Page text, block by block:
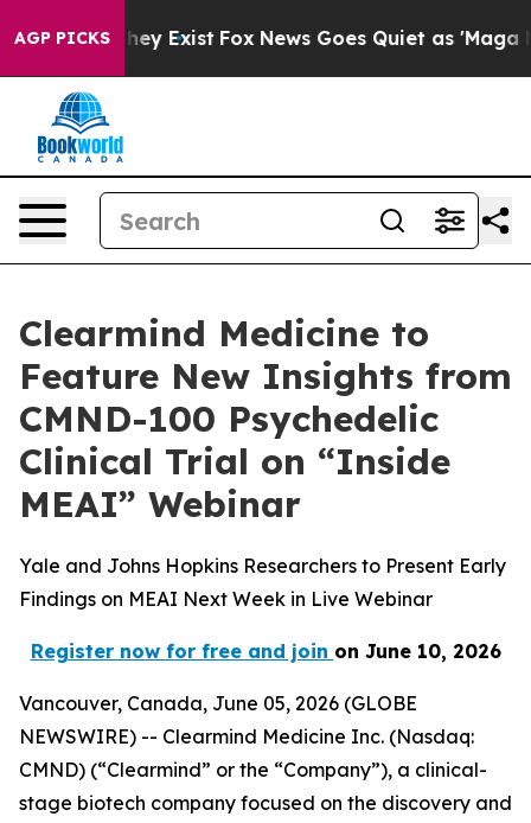
AGP PICKS
Proof They Exist Fox News Goes Quiet as 'Maga
Clearmind Medicine to
Feature New Insights from
CMND-100 Psychedelic
Clinical Trial on “Inside
MEAI” Webinar
Yale and Johns Hopkins Researchers to Present Early
Findings on MEAI Next Week in Live Webinar
Register now for free and join on June 10, 2026
Vancouver, Canada, June 05, 2026 (GLOBE
NEWSWIRE) -- Clearmind Medicine Inc. (Nasdaq:
CMND) (“Clearmind” or the “Company”), a clinical-
stage biotech company focused on the discovery and